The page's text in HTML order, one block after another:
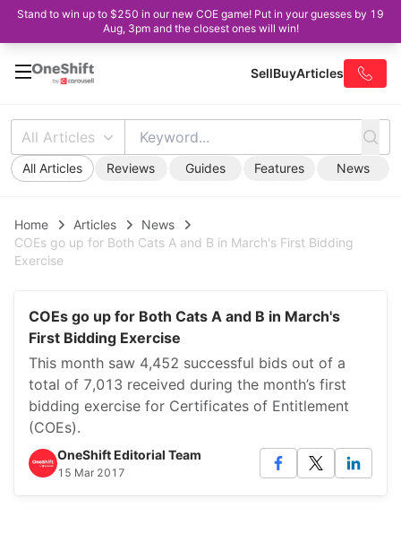
Stand to win up to $250 in our new COE game! Put in your guesses by 19
Aug, 3pm and the closest ones will win!
SellBuyArticles
All Articles
All Articles Reviews Guides Features News
Home Articles
News
COEs go up for Both Cats A and B in March's First Bidding
Exercise
COEs go up for Both Cats A and B in March's
First Bidding Exercise
This month saw 4,452 successful bids out of a
total of 7,013 received during the month’s first
bidding exercise for Certificates of Entitlement
(COEs).
OneShift Editorial Team
15 Mar 2017